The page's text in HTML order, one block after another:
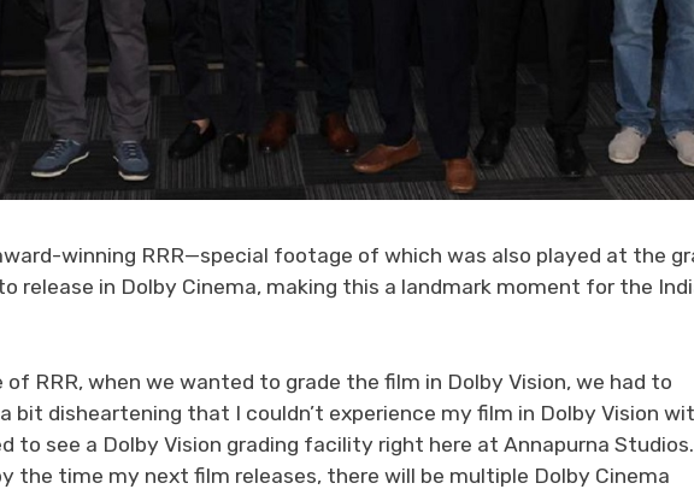
winning RRR—special footage of which was also played at the
in Dolby Cinema, making this a landmark moment for the
RRR, when we wanted to grade the film in Dolby Vision, we had to
bit disheartening that I couldn’t experience my film in Dolby Vision
to see a Dolby Vision grading facility right here at Annapurna Studios.
the time my next film releases, there will be multiple Dolby Cinema